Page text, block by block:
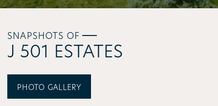
SNAPSHOTS OF
J 501 ESTATES
PHOTO GALLERY